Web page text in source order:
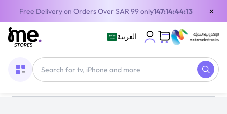
Free Delivery on Orders Over SAR 99 only147:14:44:13 ×
العربية